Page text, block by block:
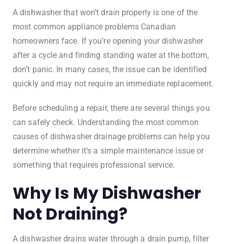
A dishwasher that won’t drain properly is one of the
most common appliance problems Canadian
homeowners face. If you’re opening your dishwasher
after a cycle and finding standing water at the bottom,
don’t panic. In many cases, the issue can be identified
quickly and may not require an immediate replacement.
Before scheduling a repair, there are several things you
can safely check. Understanding the most common
causes of dishwasher drainage problems can help you
determine whether it’s a simple maintenance issue or
something that requires professional service.
Why Is My Dishwasher
Not Draining?
A dishwasher drains water through a drain pump, filter